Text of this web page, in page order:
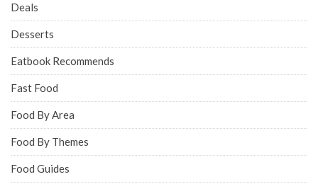
Deals
Desserts
Eatbook Recommends
Fast Food
Food By Area
Food By Themes
Food Guides